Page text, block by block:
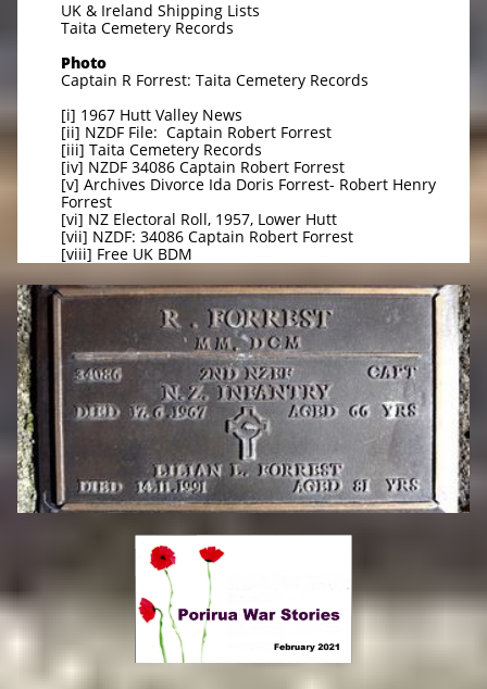
UK & Ireland Shipping Lists
Taita Cemetery Records
Photo
Captain R Forrest: Taita Cemetery Records
[i] 1967 Hutt Valley News
[ii] NZDF File: Captain Robert Forrest
[iii] Taita Cemetery Records
[iv] NZDF 34086 Captain Robert Forrest
[v] Archives Divorce Ida Doris Forrest- Robert Henry
Forrest
[vi] NZ Electoral Roll, 1957, Lower Hutt
[vii] NZDF: 34086 Captain Robert Forrest
[viii] Free UK BDM